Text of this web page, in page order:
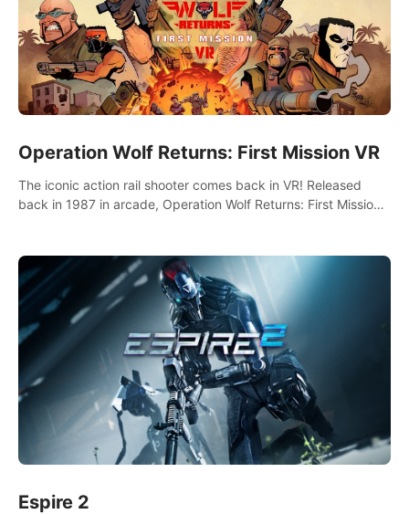
Operation Wolf Returns: First Mission VR
The iconic action rail shooter comes back in VR! Released
back in 1987 in arcade, Operation Wolf Returns: First Mission
Espire 2